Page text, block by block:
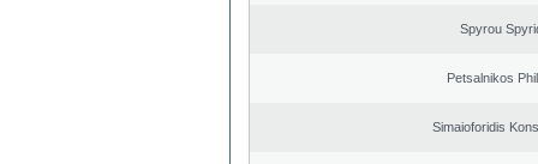
Spyrou
Petsalnikos
Simaioforidis